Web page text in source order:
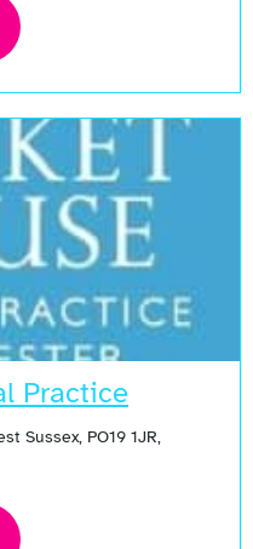
Practice
Sussex, PO19 1JR,